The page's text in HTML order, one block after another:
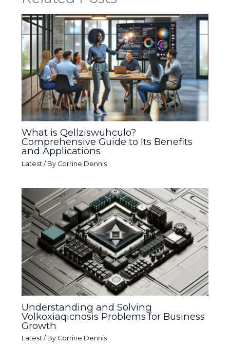
What is Qellziswuhculo?
Comprehensive Guide to Its Benefits
and Applications
Latest / By Corrine Dennis
Understanding and Solving
Volkoxiaqicnosis Problems for Business
Growth
Latest / By Corrine Dennis